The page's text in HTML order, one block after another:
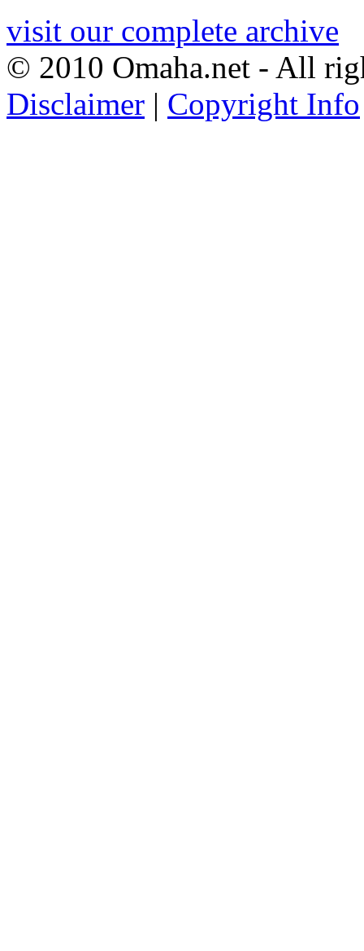
visit our complete archive
© 2010 Omaha.net - All
Disclaimer | Copyright Info